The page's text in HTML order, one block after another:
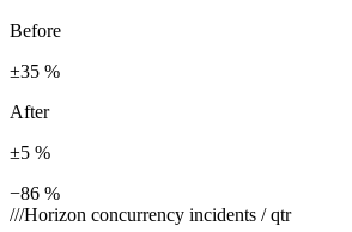
Before
±35 %
After
±5 %
−86 %
///Horizon concurrency incidents / qtr